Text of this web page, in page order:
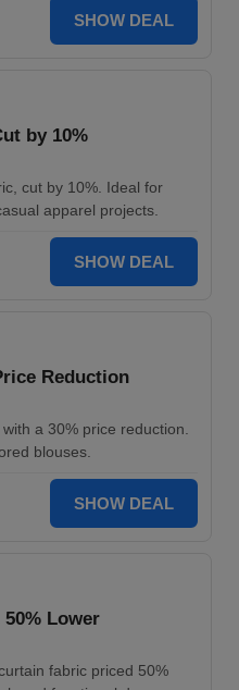
SHOW DEAL
by 10%
cut by 10%. Ideal for
apparel projects.
SHOW DEAL
Reduction
a 30% price reduction.
blouses.
SHOW DEAL
Lower
fabric priced 50%